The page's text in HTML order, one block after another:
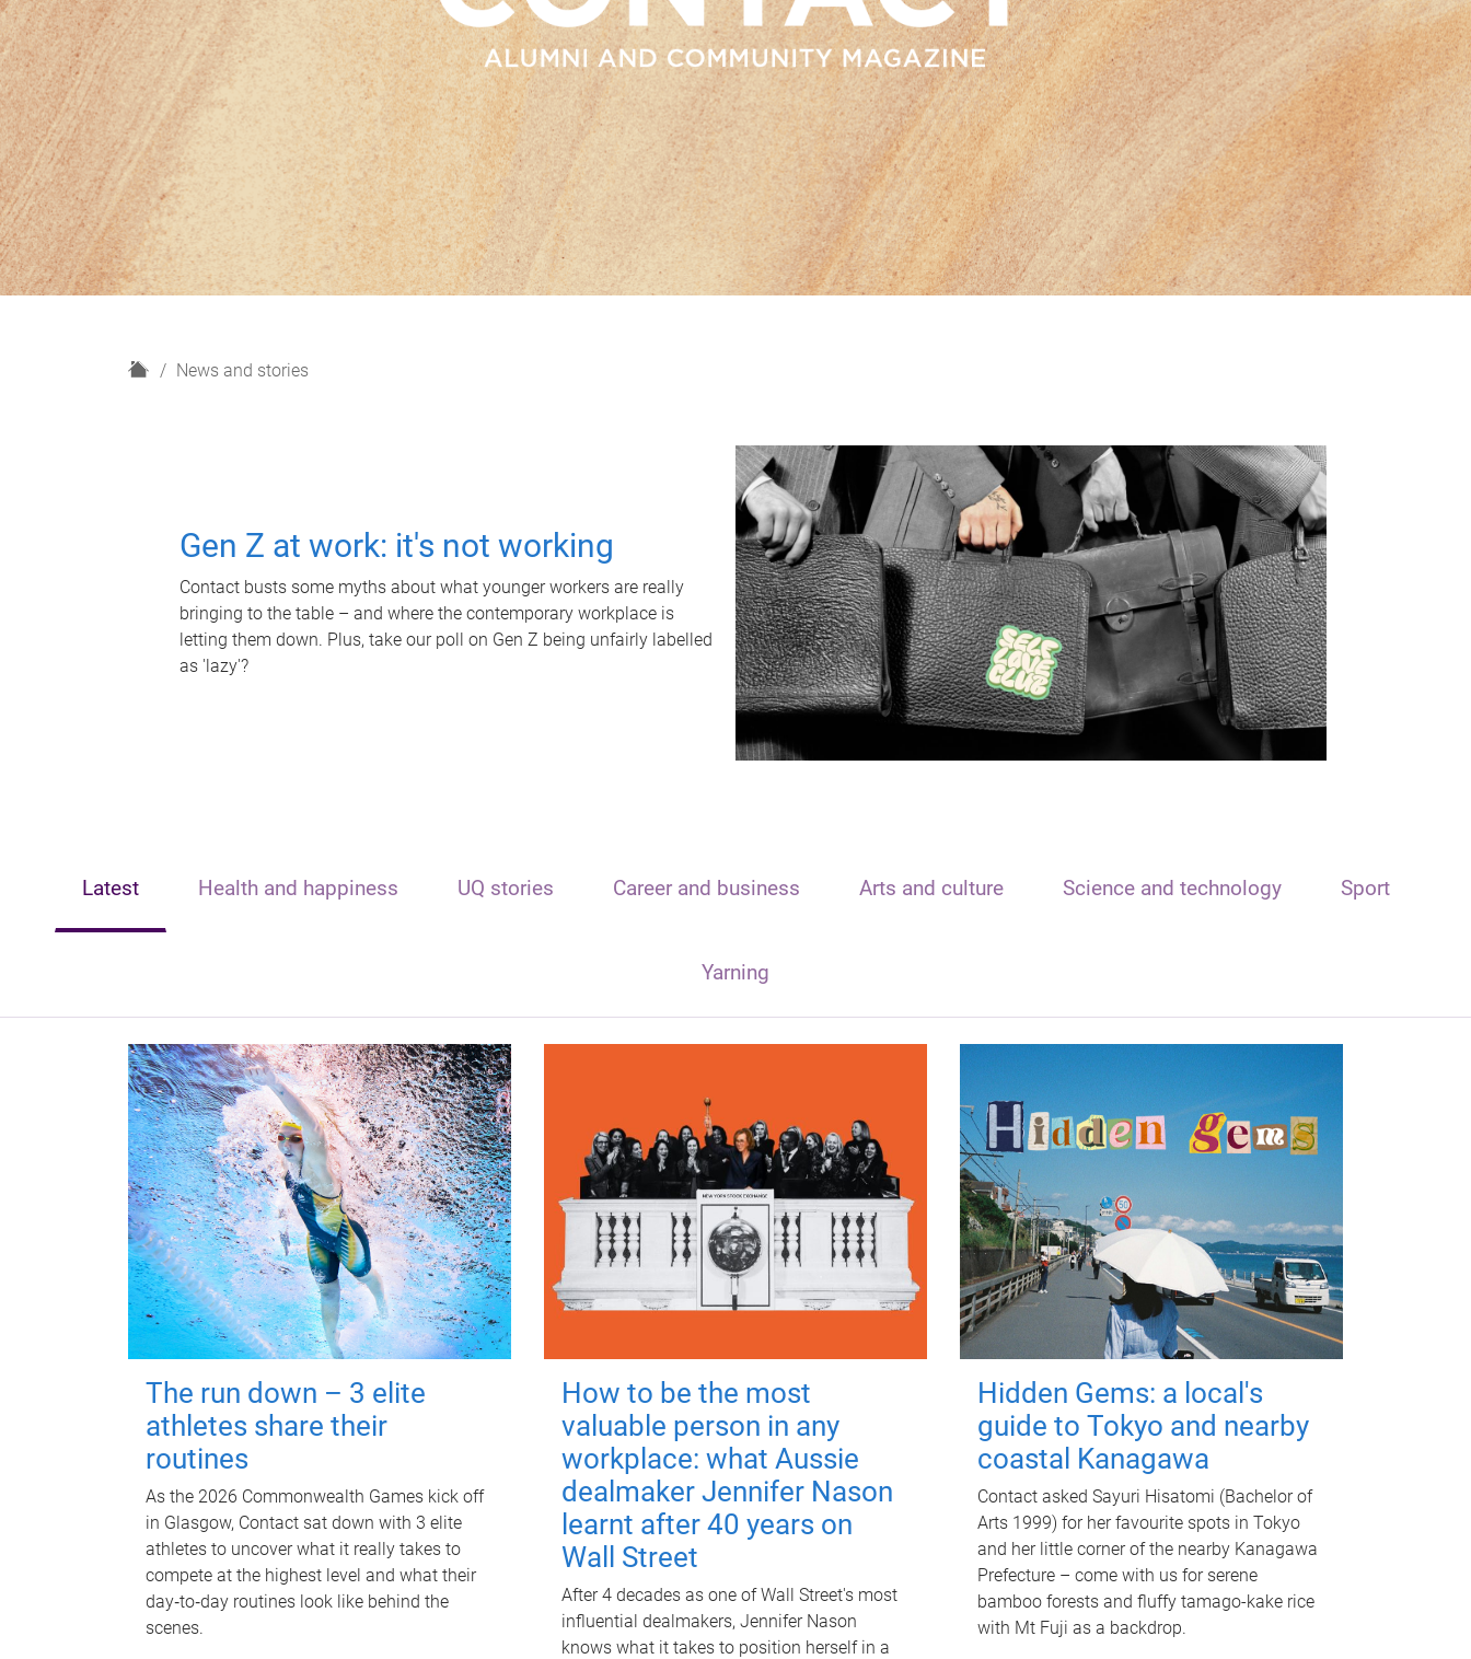
H
News and stories
Gen Z at work: it's not working
Contact busts some myths about what younger workers are really
bringing to the table – and where the contemporary workplace is
letting them down. Plus, take our poll on Gen Z being unfairly labelled
as 'lazy'?
Latest Health and happiness UQ stories Career and business Arts and culture Science and technology Sport
Yarning
The run down – 3 elite
athletes share their
routines
As the 2026 Commonwealth Games kick off
in Glasgow, Contact sat down with 3 elite
athletes to uncover what it really takes to
compete at the highest level and what their
day‑to‑day routines look like behind the
scenes.
How to be the most
valuable person in any
workplace: what Aussie
dealmaker Jennifer Nason
learnt after 40 years on
Wall Street
After 4 decades as one of Wall Street's most
influential dealmakers, Jennifer Nason
knows what it takes to position herself in a
Hidden Gems: a local's
guide to Tokyo and nearby
coastal Kanagawa
Contact asked Sayuri Hisatomi (Bachelor of
Arts 1999) for her favourite spots in Tokyo
and her little corner of the nearby Kanagawa
Prefecture – come with us for serene
bamboo forests and fluffy tamago-kake rice
with Mt Fuji as a backdrop.